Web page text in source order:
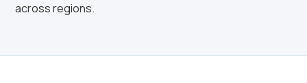
across regions.